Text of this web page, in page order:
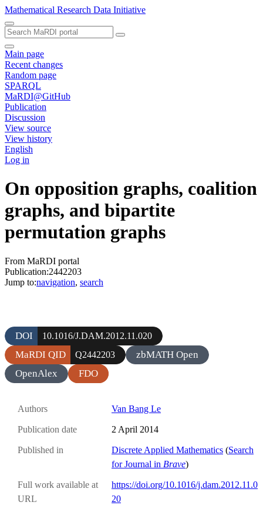
Mathematical Research Data Initiative
Main page
Recent changes
Random page
SPARQL
MaRDI@GitHub
Publication
Discussion
View source
View history
English
Log in
On opposition graphs, coalition
graphs, and bipartite
permutation graphs
From MaRDI portal
Publication:2442203
Jump to:navigation, search
DOI 10.1016/J.DAM.2012.11.020
MaRDI QID Q2442203
zbMATH Open
OpenAlex
FDO
Authors Van Bang Le
Publication date 2 April 2014
Published in Discrete Applied Mathematics (Search
for Journal in Brave)
Full work available at
URL
https://doi.org/10.1016/j.dam.2012.11.0
20